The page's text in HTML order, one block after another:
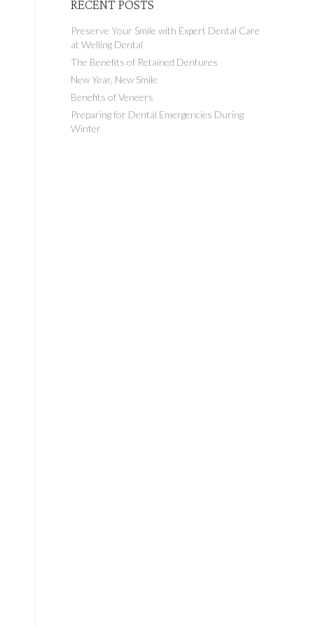
RECENT POSTS
Preserve Your Smile with Expert Dental Care
at Welling Dental
The Benefits of Retained Dentures
New Year, New Smile
Benefits of Veneers
Preparing for Dental Emergencies During
Winter